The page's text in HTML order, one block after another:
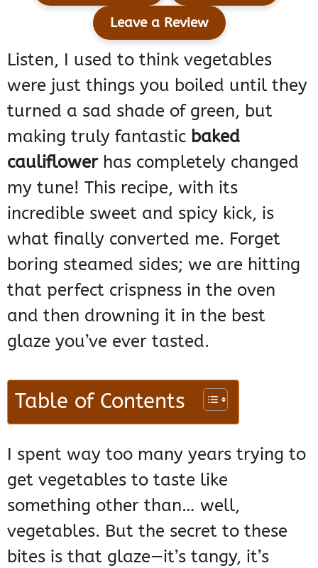
Leave a Review
Listen, I used to think vegetables
were just things you boiled until they
turned a sad shade of green, but
making truly fantastic baked
cauliflowerhas completely changed
my tune! This recipe, with its
incredible sweet and spicy kick, is
what finally converted me. Forget
boring steamed sides; we are hitting
that perfect crispness in the oven
and then drowning it in the best
glaze you’ve ever tasted.
Table of Contents
I spent way too many years trying to
get vegetables to taste like
something other than… well,
vegetables. But the secret to these
bites is that glaze—it’s tangy, it’s